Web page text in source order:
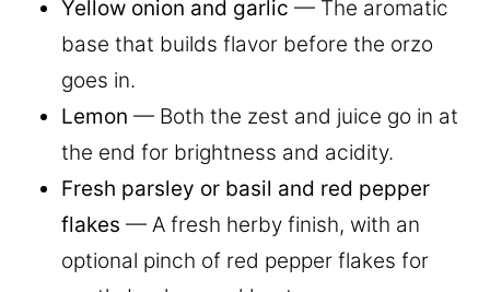
Yellow onion and garlic — The aromatic
base that builds flavor before the orzo
goes in.
Lemon — Both the zest and juice go in at
the end for brightness and acidity.
Fresh parsley or basil and red pepper
flakes — A fresh herby finish, with an
optional pinch of red pepper flakes for